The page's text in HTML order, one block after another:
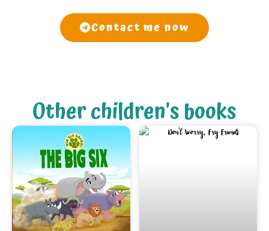
Contact me now
Other children's books